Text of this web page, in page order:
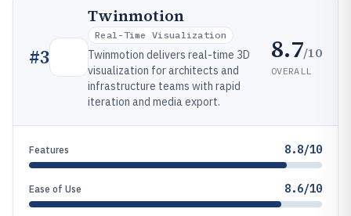
#3
Twinmotion
Real-Time Visualization
Twinmotion delivers real-time 3D
visualization for architects and
infrastructure teams with rapid
iteration and media export.
8.7/10
OVERALL
Features 8.8/10
Ease of Use 8.6/10